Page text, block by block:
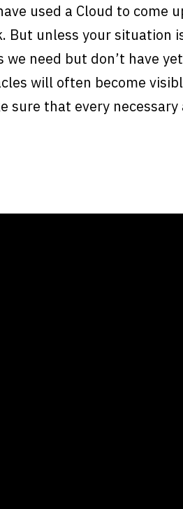
used a Cloud to come
But unless your situation
need but don’t have
will often become
sure that every